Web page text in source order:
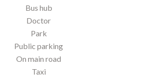
Bus hub
Doctor
Park
Public parking
On main road
Taxi